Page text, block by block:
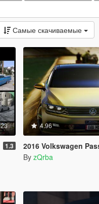
Самые скачиваемые
1.3
4.96
2016 Volkswagen Passat B8
By zQrba